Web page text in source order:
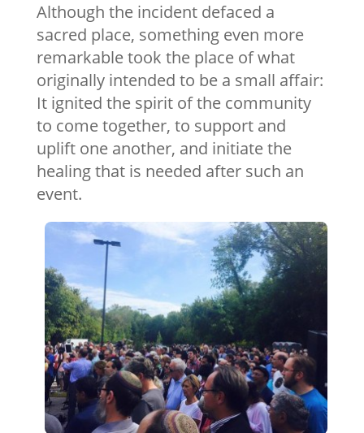
Although the incident defaced a
sacred place, something even more
remarkable took the place of what
originally intended to be a small affair:
It ignited the spirit of the community
to come together, to support and
uplift one another, and initiate the
healing that is needed after such an
event.